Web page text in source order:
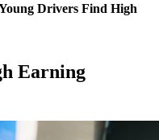
Drivers Find High
Earning